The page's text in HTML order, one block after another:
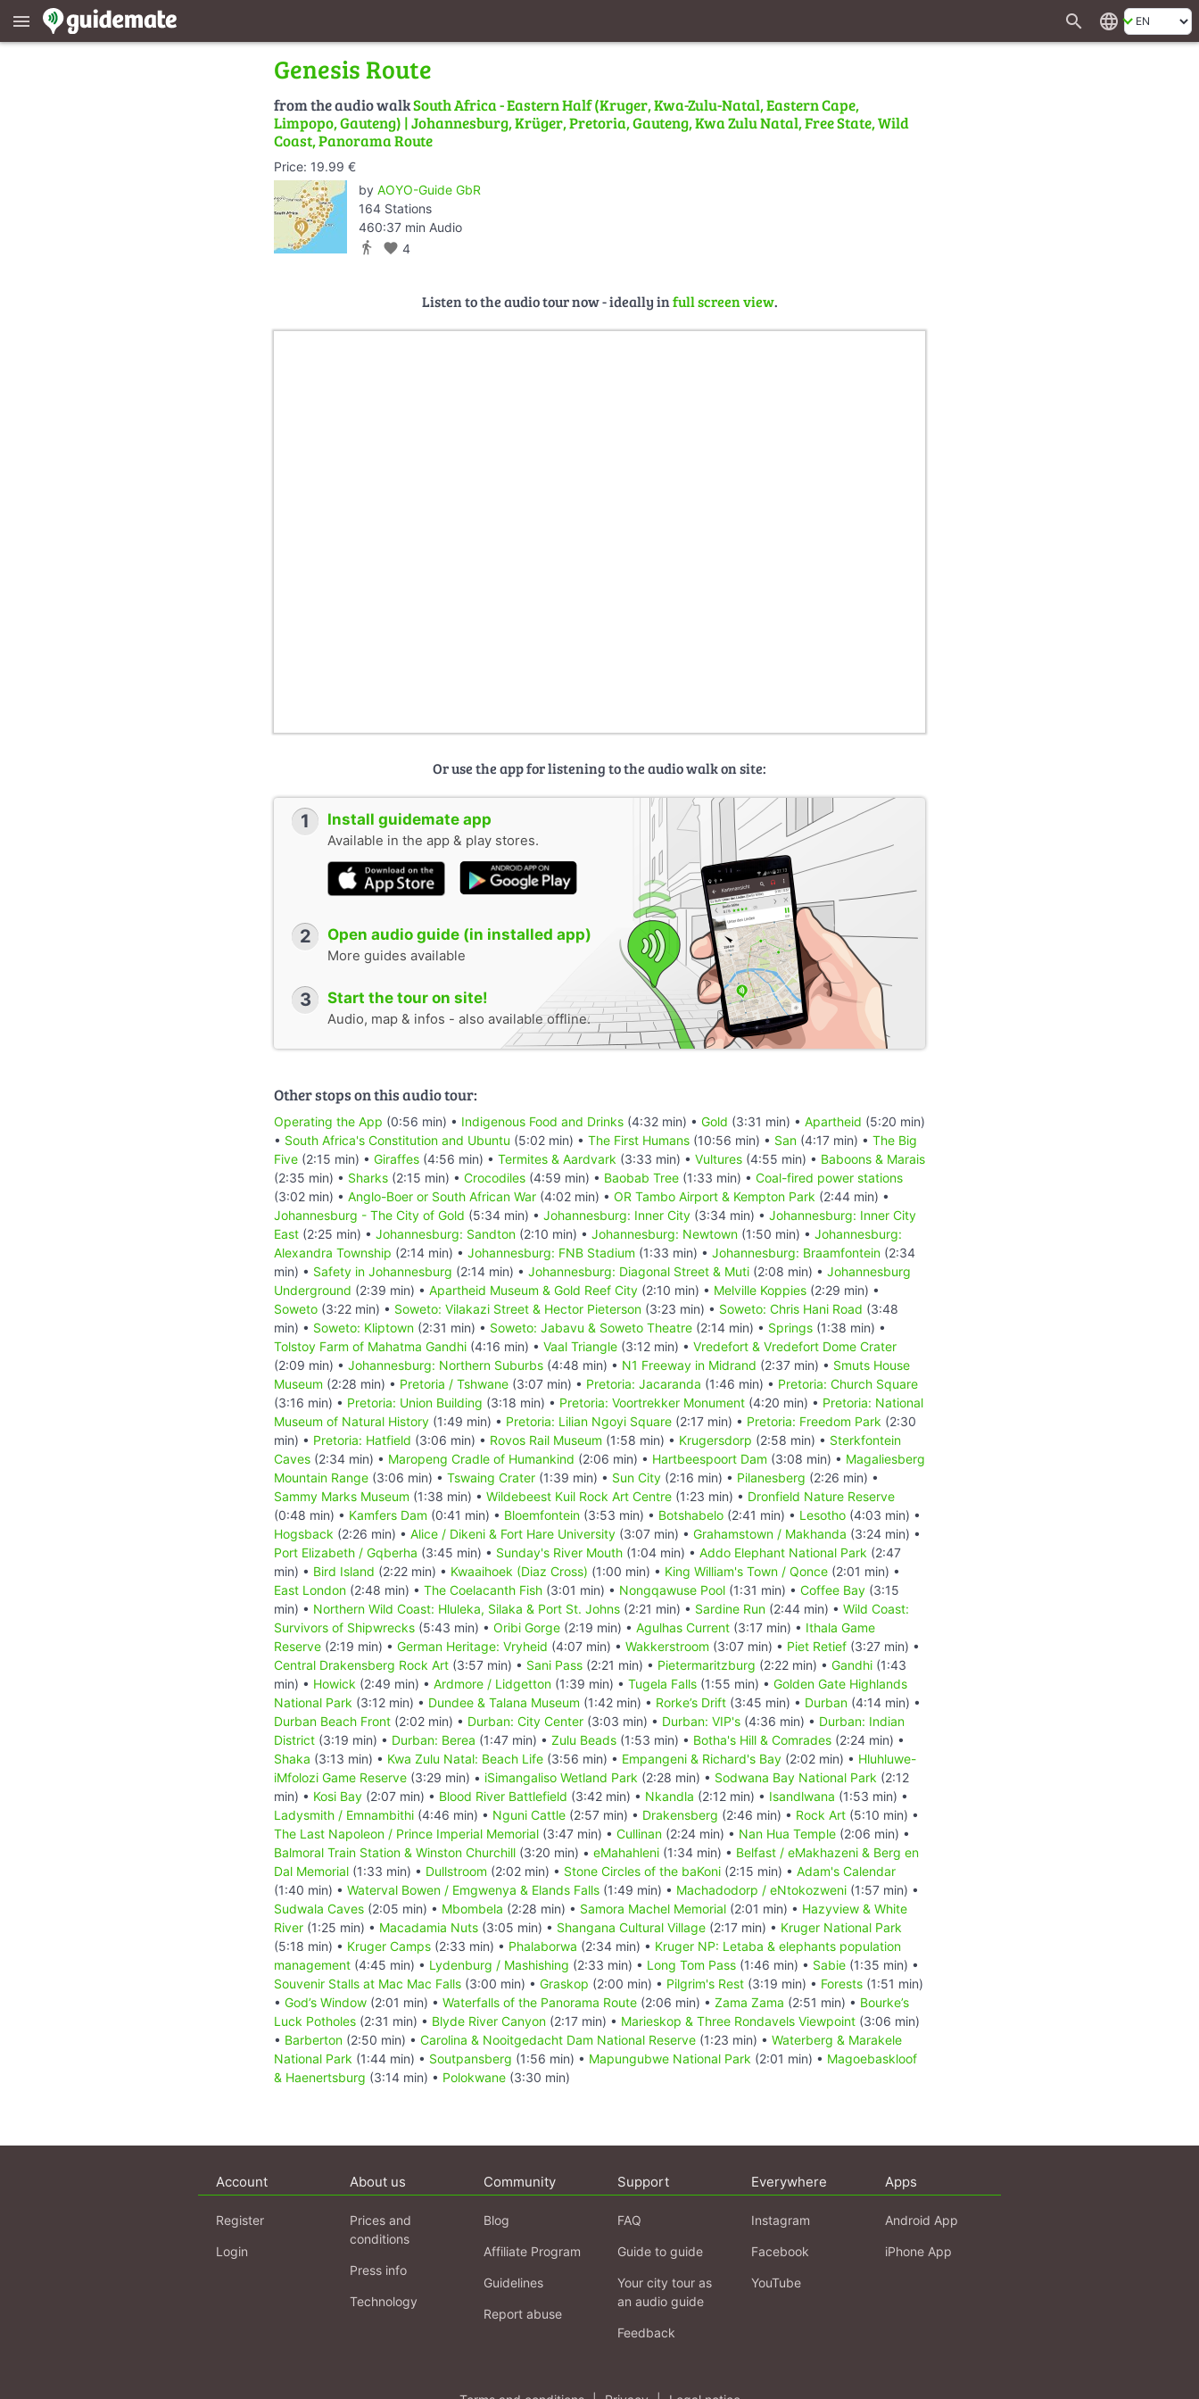
menu search language
Genesis Route
from the audio walkSouth Africa - Eastern Half (Kruger, Kwa-Zulu-Natal, Eastern Cape,
Limpopo, Gauteng) | Johannesburg, Krüger, Pretoria, Gauteng, Kwa Zulu Natal, Free State, Wild
Coast, Panorama Route
Price: 19.99 €
by AOYO-Guide GbR
164 Stations
460:37 min Audio
directions_walk favorite 4
Listen to the audio tour now - ideally infull screen view.
Or use the app for listening to the audio walk on site:
1 Install guidemate app
Available in the app & play stores.
2 Open audio guide (in installed app)
More guides available
3 Start the tour on site!
Audio, map & infos - also available offline.
Other stops on this audio tour:
Operating the App (0:56 min) • Indigenous Food and Drinks (4:32 min) • Gold (3:31 min) • Apartheid (5:20 min)
• South Africa's Constitution and Ubuntu (5:02 min) • The First Humans (10:56 min) • San (4:17 min) • The Big
Five (2:15 min) • Giraffes (4:56 min) • Termites & Aardvark (3:33 min) • Vultures (4:55 min) • Baboons & Marais
(2:35 min) • Sharks (2:15 min) • Crocodiles (4:59 min) • Baobab Tree (1:33 min) • Coal-fired power stations
(3:02 min) • Anglo-Boer or South African War (4:02 min) • OR Tambo Airport & Kempton Park (2:44 min) •
Johannesburg - The City of Gold (5:34 min) • Johannesburg: Inner City (3:34 min) • Johannesburg: Inner City
East (2:25 min) • Johannesburg: Sandton (2:10 min) • Johannesburg: Newtown (1:50 min) • Johannesburg:
Alexandra Township (2:14 min) • Johannesburg: FNB Stadium (1:33 min) • Johannesburg: Braamfontein (2:34
min) • Safety in Johannesburg (2:14 min) • Johannesburg: Diagonal Street & Muti (2:08 min) • Johannesburg
Underground (2:39 min) • Apartheid Museum & Gold Reef City (2:10 min) • Melville Koppies (2:29 min) •
Soweto (3:22 min) • Soweto: Vilakazi Street & Hector Pieterson (3:23 min) • Soweto: Chris Hani Road (3:48
min) • Soweto: Kliptown (2:31 min) • Soweto: Jabavu & Soweto Theatre (2:14 min) • Springs (1:38 min) •
Tolstoy Farm of Mahatma Gandhi (4:16 min) • Vaal Triangle (3:12 min) • Vredefort & Vredefort Dome Crater
(2:09 min) • Johannesburg: Northern Suburbs (4:48 min) • N1 Freeway in Midrand (2:37 min) • Smuts House
Museum (2:28 min) • Pretoria / Tshwane (3:07 min) • Pretoria: Jacaranda (1:46 min) • Pretoria: Church Square
(3:16 min) • Pretoria: Union Building (3:18 min) • Pretoria: Voortrekker Monument (4:20 min) • Pretoria: National
Museum of Natural History (1:49 min) • Pretoria: Lilian Ngoyi Square (2:17 min) • Pretoria: Freedom Park (2:30
min) • Pretoria: Hatfield (3:06 min) • Rovos Rail Museum (1:58 min) • Krugersdorp (2:58 min) • Sterkfontein
Caves (2:34 min) • Maropeng Cradle of Humankind (2:06 min) • Hartbeespoort Dam (3:08 min) • Magaliesberg
Mountain Range (3:06 min) • Tswaing Crater (1:39 min) • Sun City (2:16 min) • Pilanesberg (2:26 min) •
Sammy Marks Museum (1:38 min) • Wildebeest Kuil Rock Art Centre (1:23 min) • Dronfield Nature Reserve
(0:48 min) • Kamfers Dam (0:41 min) • Bloemfontein (3:53 min) • Botshabelo (2:41 min) • Lesotho (4:03 min) •
Hogsback (2:26 min) • Alice / Dikeni & Fort Hare University (3:07 min) • Grahamstown / Makhanda (3:24 min) •
Port Elizabeth / Gqberha (3:45 min) • Sunday's River Mouth (1:04 min) • Addo Elephant National Park (2:47
min) • Bird Island (2:22 min) • Kwaaihoek (Diaz Cross) (1:00 min) • King William's Town / Qonce (2:01 min) •
East London (2:48 min) • The Coelacanth Fish (3:01 min) • Nongqawuse Pool (1:31 min) • Coffee Bay (3:15
min) • Northern Wild Coast: Hluleka, Silaka & Port St. Johns (2:21 min) • Sardine Run (2:44 min) • Wild Coast:
Survivors of Shipwrecks (5:43 min) • Oribi Gorge (2:19 min) • Agulhas Current (3:17 min) • Ithala Game
Reserve (2:19 min) • German Heritage: Vryheid (4:07 min) • Wakkerstroom (3:07 min) • Piet Retief (3:27 min) •
Central Drakensberg Rock Art (3:57 min) • Sani Pass (2:21 min) • Pietermaritzburg (2:22 min) • Gandhi (1:43
min) • Howick (2:49 min) • Ardmore / Lidgetton (1:39 min) • Tugela Falls (1:55 min) • Golden Gate Highlands
National Park (3:12 min) • Dundee & Talana Museum (1:42 min) • Rorke’s Drift (3:45 min) • Durban (4:14 min) •
Durban Beach Front (2:02 min) • Durban: City Center (3:03 min) • Durban: VIP's (4:36 min) • Durban: Indian
District (3:19 min) • Durban: Berea (1:47 min) • Zulu Beads (1:53 min) • Botha's Hill & Comrades (2:24 min) •
Shaka (3:13 min) • Kwa Zulu Natal: Beach Life (3:56 min) • Empangeni & Richard's Bay (2:02 min) • Hluhluwe-
iMfolozi Game Reserve (3:29 min) • iSimangaliso Wetland Park (2:28 min) • Sodwana Bay National Park (2:12
min) • Kosi Bay (2:07 min) • Blood River Battlefield (3:42 min) • Nkandla (2:12 min) • Isandlwana (1:53 min) •
Ladysmith / Emnambithi (4:46 min) • Nguni Cattle (2:57 min) • Drakensberg (2:46 min) • Rock Art (5:10 min) •
The Last Napoleon / Prince Imperial Memorial (3:47 min) • Cullinan (2:24 min) • Nan Hua Temple (2:06 min) •
Balmoral Train Station & Winston Churchill (3:20 min) • eMahahleni (1:34 min) • Belfast / eMakhazeni & Berg en
Dal Memorial (1:33 min) • Dullstroom (2:02 min) • Stone Circles of the baKoni (2:15 min) • Adam's Calendar
(1:40 min) • Waterval Bowen / Emgwenya & Elands Falls (1:49 min) • Machadodorp / eNtokozweni (1:57 min) •
Sudwala Caves (2:05 min) • Mbombela (2:28 min) • Samora Machel Memorial (2:01 min) • Hazyview & White
River (1:25 min) • Macadamia Nuts (3:05 min) • Shangana Cultural Village (2:17 min) • Kruger National Park
(5:18 min) • Kruger Camps (2:33 min) • Phalaborwa (2:34 min) • Kruger NP: Letaba & elephants population
management (4:45 min) • Lydenburg / Mashishing (2:33 min) • Long Tom Pass (1:46 min) • Sabie (1:35 min) •
Souvenir Stalls at Mac Mac Falls (3:00 min) • Graskop (2:00 min) • Pilgrim's Rest (3:19 min) • Forests (1:51 min)
• God’s Window (2:01 min) • Waterfalls of the Panorama Route (2:06 min) • Zama Zama (2:51 min) • Bourke’s
Luck Potholes (2:31 min) • Blyde River Canyon (2:17 min) • Marieskop & Three Rondavels Viewpoint (3:06 min)
• Barberton (2:50 min) • Carolina & Nooitgedacht Dam National Reserve (1:23 min) • Waterberg & Marakele
National Park (1:44 min) • Soutpansberg (1:56 min) • Mapungubwe National Park (2:01 min) • Magoebaskloof
& Haenertsburg (3:14 min) • Polokwane (3:30 min)
Account
Register
Login
About us
Prices and
conditions
Press info
Technology
Community
Blog
Affiliate Program
Guidelines
Report abuse
Support
FAQ
Guide to guide
Your city tour as
an audio guide
Feedback
Everywhere
Instagram
Facebook
YouTube
Apps
Android App
iPhone App